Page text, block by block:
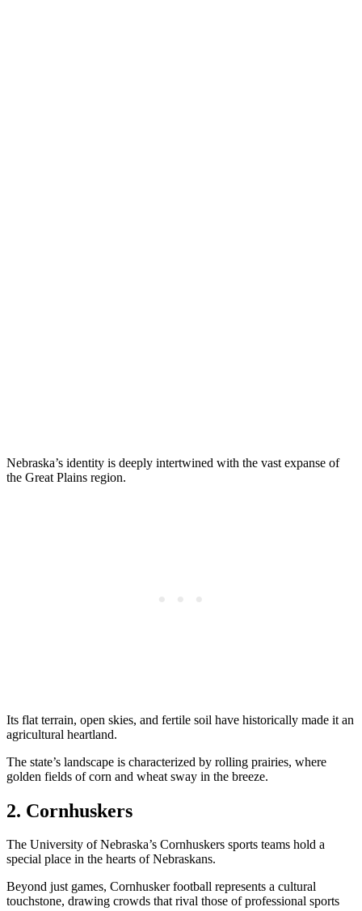
Nebraska’s identity is deeply intertwined with the vast expanse of
the Great Plains region.
Its flat terrain, open skies, and fertile soil have historically made it an
agricultural heartland.
The state’s landscape is characterized by rolling prairies, where
golden fields of corn and wheat sway in the breeze.
2. Cornhuskers
The University of Nebraska’s Cornhuskers sports teams hold a
special place in the hearts of Nebraskans.
Beyond just games, Cornhusker football represents a cultural
touchstone, drawing crowds that rival those of professional sports